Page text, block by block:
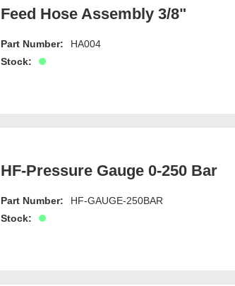
Feed Hose Assembly 3/8"
Part Number:
HA004
Stock:
HF-Pressure Gauge 0-250 Bar
Part Number:
HF-GAUGE-250BAR
Stock: